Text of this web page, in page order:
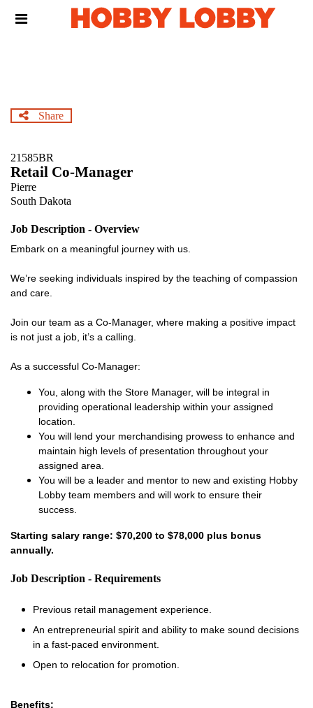
Header
Share
21585BR
Retail Co-Manager
Pierre
South Dakota
Job Description - Overview
Embark on a meaningful journey with us.
We’re seeking individuals inspired by the teaching of compassion
and care.
Join our team as a Co-Manager, where making a positive impact
is not just a job, it’s a calling.
As a successful Co-Manager:
You, along with the Store Manager, will be integral in
providing operational leadership within your assigned
location.
You will lend your merchandising prowess to enhance and
maintain high levels of presentation throughout your
assigned area.
You will be a leader and mentor to new and existing Hobby
Lobby team members and will work to ensure their
success.
Starting salary range: $70,200 to $78,000 plus bonus
annually.
Job Description - Requirements
Previous retail management experience.
An entrepreneurial spirit and ability to make sound decisions
in a fast-paced environment.
Open to relocation for promotion.
Benefits: